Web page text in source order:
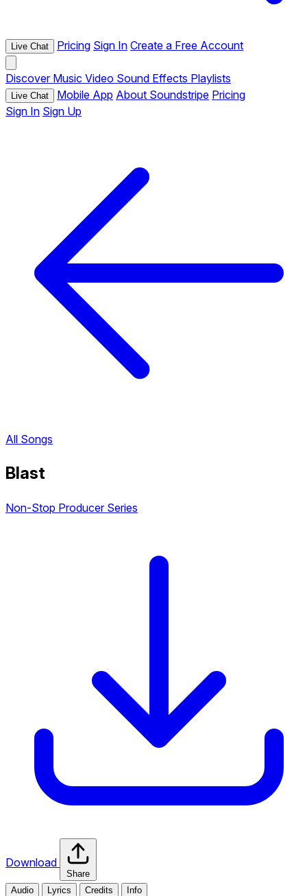
Live Chat Pricing Sign In Create a Free Account
Discover Music Video Sound Effects Playlists
Live Chat Mobile App About Soundstripe Pricing
Sign In Sign Up
All Songs
Blast
Non-Stop Producer Series
Download
Share
Audio
Lyrics Credits Info